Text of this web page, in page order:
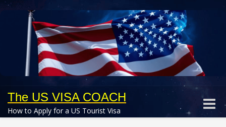
The US VISA COACH
How to Apply for a US Tourist Visa
Toggle